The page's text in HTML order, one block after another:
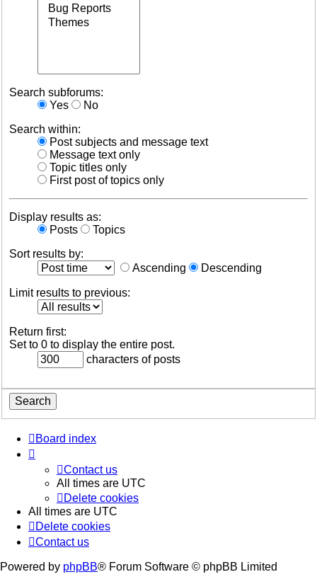
Search subforums:
Yes
No
Search within:
Post subjects and message text
Message text only
Topic titles only
First post of topics only
Display results as:
Posts
Topics
Sort results by:
Ascending
Descending
Limit results to previous:
Return first:
Set to 0 to display the entire post.
characters of posts
Board index
Contact us
All times are UTC
Delete cookies
All times are UTC
Delete cookies
Contact us
Powered by phpBB® Forum Software © phpBB Limited